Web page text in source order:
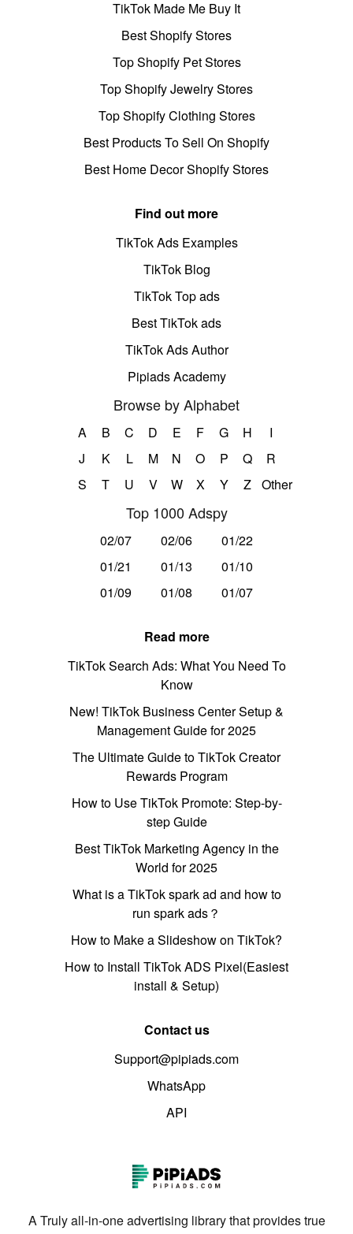
TikTok Made Me Buy It
Best Shopify Stores
Top Shopify Pet Stores
Top Shopify Jewelry Stores
Top Shopify Clothing Stores
Best Products To Sell On Shopify
Best Home Decor Shopify Stores
Find out more
TikTok Ads Examples
TikTok Blog
TikTok Top ads
Best TikTok ads
TikTok Ads Author
Pipiads Academy
Browse by Alphabet
A B C D E F G H
I
J
K L M N O P Q
R
S
T U V W X Y Z Other
Top 1000 Adspy
02/07 02/06
01/22
01/21
01/13
01/10
01/09
01/08 01/07
Read more
TikTok Search Ads: What You Need To
Know
New! TikTok Business Center Setup &
Management Guide for 2025
The Ultimate Guide to TikTok Creator
Rewards Program
How to Use TikTok Promote: Step-by-
step Guide
Best TikTok Marketing Agency in the
World for 2025
What is a TikTok spark ad and how to
run spark ads？
How to Make a Slideshow on TikTok?
How to Install TikTok ADS Pixel(Easiest
install & Setup)
Contact us
Support@pipiads.com
WhatsApp
API
A Truly all-in-one advertising library that provides true